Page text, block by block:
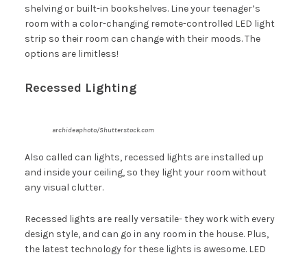
shelving or built-in bookshelves. Line your teenager’s
room with a color-changing remote-controlled LED light
strip so their room can change with their moods. The
options are limitless!
Recessed Lighting
archideaphoto/Shutterstock.com
Also called can lights, recessed lights are installed up
and inside your ceiling, so they light your room without
any visual clutter.
Recessed lights are really versatile- they work with every
design style, and can go in any room in the house. Plus,
the latest technology for these lights is awesome. LED